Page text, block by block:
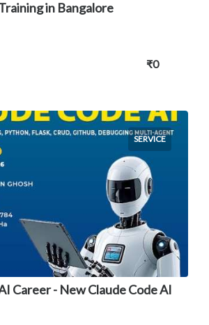
in Bangalore
₹0
SERVICE
Career - New Claude Code AI